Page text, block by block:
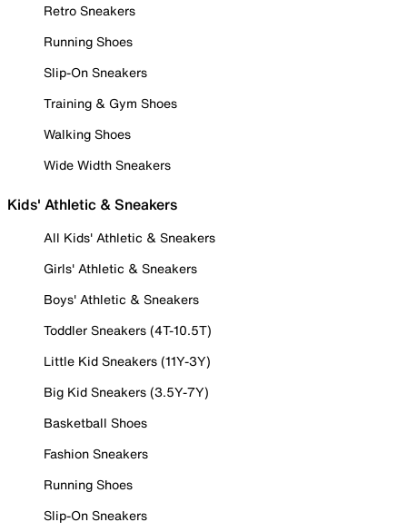
Retro Sneakers
Running Shoes
Slip-On Sneakers
Training & Gym Shoes
Walking Shoes
Wide Width Sneakers
Kids' Athletic & Sneakers
All Kids' Athletic & Sneakers
Girls' Athletic & Sneakers
Boys' Athletic & Sneakers
Toddler Sneakers (4T-10.5T)
Little Kid Sneakers (11Y-3Y)
Big Kid Sneakers (3.5Y-7Y)
Basketball Shoes
Fashion Sneakers
Running Shoes
Slip-On Sneakers